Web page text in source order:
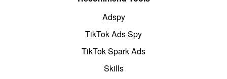
Adspy
TikTok Ads Spy
TikTok Spark Ads
Skills